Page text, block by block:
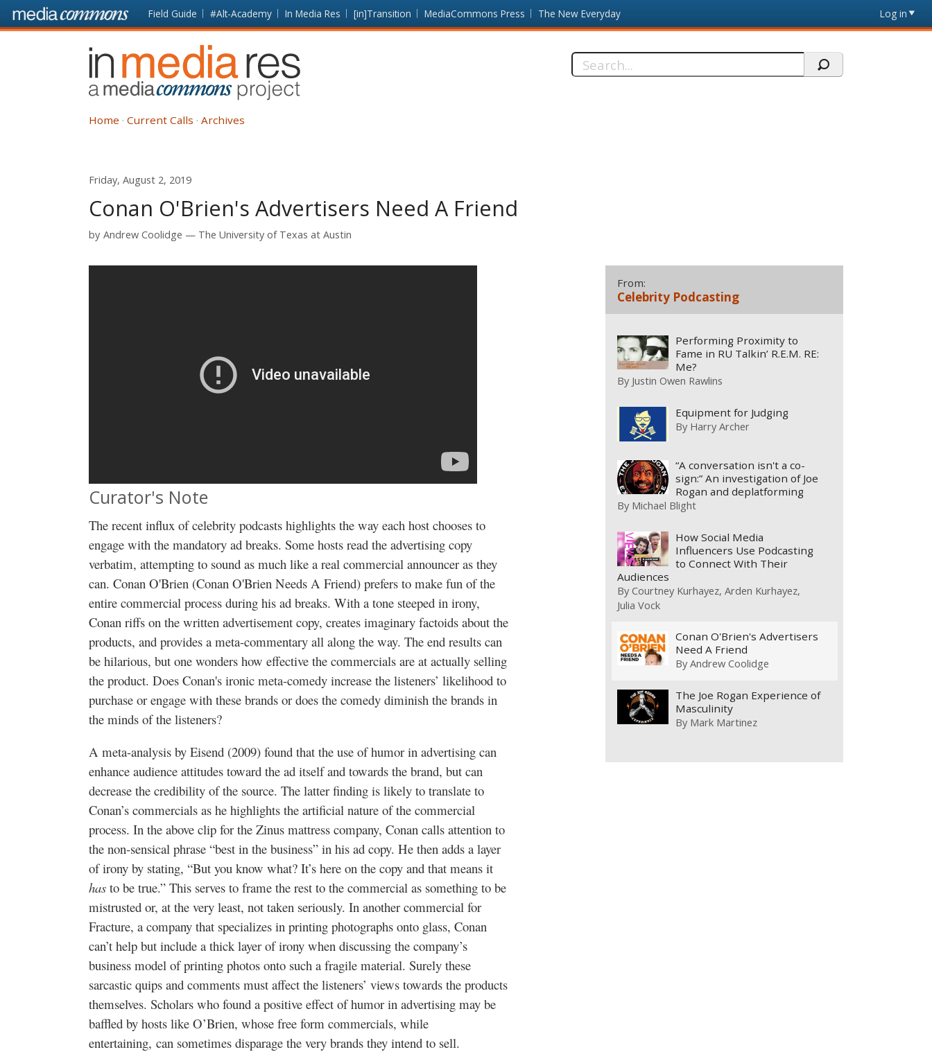
Skip to main content Front
page
Field Guide #Alt-Academy In Media Res [in]Transition MediaCommons Press The New Everyday Log in
In
Media
Res
Search
Home Current Calls Archives
Friday, August 2, 2019
Conan O'Brien's Advertisers Need A Friend
by Andrew Coolidge The University of Texas at Austin
Curator's Note
The recent influx of celebrity podcasts highlights the way each host chooses to
engage with the mandatory ad breaks. Some hosts read the advertising copy
verbatim, attempting to sound as much like a real commercial announcer as they
can. Conan O'Brien (Conan O'Brien Needs A Friend) prefers to make fun of the
entire commercial process during his ad breaks. With a tone steeped in irony,
Conan riffs on the written advertisement copy, creates imaginary factoids about the
products, and provides a meta-commentary all along the way. The end results can
be hilarious, but one wonders how effective the commercials are at actually selling
the product. Does Conan's ironic meta-comedy increase the listeners’ likelihood to
purchase or engage with these brands or does the comedy diminish the brands in
the minds of the listeners?
A meta-analysis by Eisend (2009) found that the use of humor in advertising can
enhance audience attitudes toward the ad itself and towards the brand, but can
decrease the credibility of the source. The latter finding is likely to translate to
Conan’s commercials as he highlights the artificial nature of the commercial
process. In the above clip for the Zinus mattress company, Conan calls attention to
the non-sensical phrase “best in the business” in his ad copy. He then adds a layer
of irony by stating, “But you know what? It’s here on the copy and that means it
has to be true.” This serves to frame the rest to the commercial as something to be
mistrusted or, at the very least, not taken seriously. In another commercial for
Fracture, a company that specializes in printing photographs onto glass, Conan
can’t help but include a thick layer of irony when discussing the company’s
business model of printing photos onto such a fragile material. Surely these
sarcastic quips and comments must affect the listeners’ views towards the products
themselves. Scholars who found a positive effect of humor in advertising may be
baffled by hosts like O’Brien, whose free form commercials, while
entertaining, can sometimes disparage the very brands they intend to sell.
From:
Celebrity Podcasting
Performing Proximity to
Fame in RU Talkin’ R.E.M. RE:
Me?
By Justin Owen Rawlins
Equipment for Judging
By Harry Archer
“A conversation isn't a co-
sign:” An investigation of Joe
Rogan and deplatforming
By Michael Blight
How Social Media
Influencers Use Podcasting
to Connect With Their
Audiences
ByCourtney Kurhayez Arden Kurhayez
Julia Vock
Conan O'Brien's Advertisers
Need A Friend
ByAndrew Coolidge
The Joe Rogan Experience of
Masculinity
By Mark Martinez